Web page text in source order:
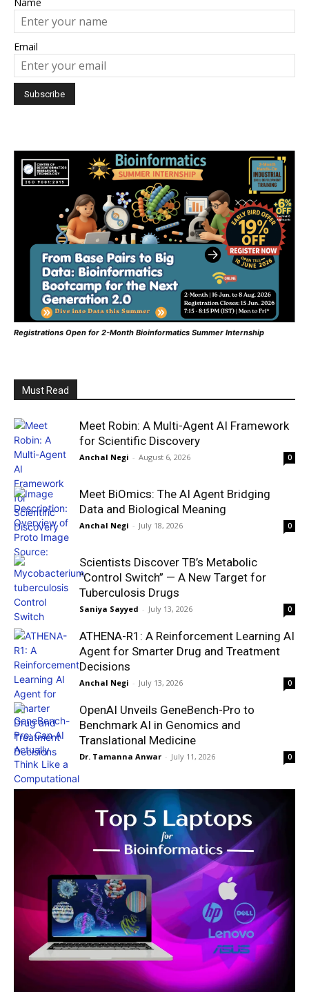
Name
Email
Registrations Open for 2-Month Bioinformatics Summer Internship
Must Read
Meet Robin: A Multi-Agent AI Framework
for Scientific Discovery
Anchal Negi - August 6, 2026 0
Meet BiOmics: The AI Agent Bridging
Data and Biological Meaning
Anchal Negi - July 18, 2026 0
Scientists Discover TB’s Metabolic
“Control Switch” — A New Target for
Tuberculosis Drugs
Saniya Sayyed - July 13, 2026 0
ATHENA-R1: A Reinforcement Learning AI
Agent for Smarter Drug and Treatment
Decisions
Anchal Negi - July 13, 2026 0
OpenAI Unveils GeneBench-Pro to
Benchmark AI in Genomics and
Translational Medicine
Dr. Tamanna Anwar - July 11, 2026 0